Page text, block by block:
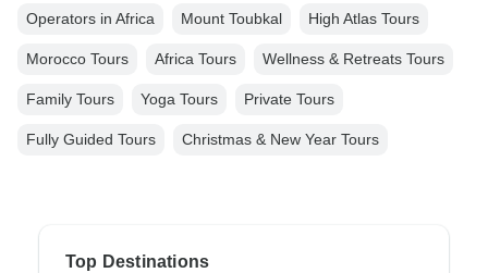
Operators in Africa Mount Toubkal High Atlas Tours
Morocco Tours Africa Tours Wellness & Retreats Tours
Family Tours Yoga Tours Private Tours
Fully Guided Tours Christmas & New Year Tours
Top Destinations